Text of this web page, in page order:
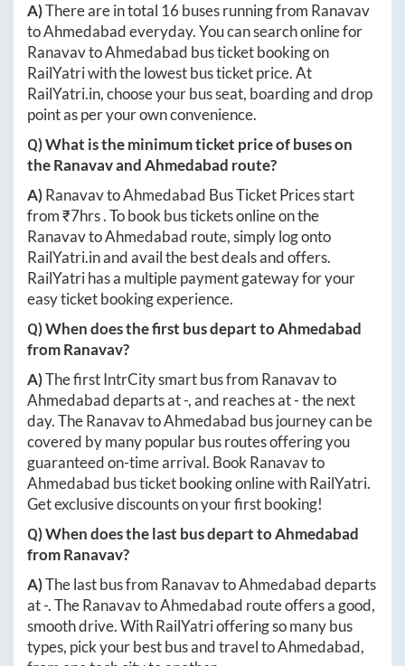
A)There are in total 16 buses running from Ranavav
toAhmedabadeveryday. You can search online for
RanavavtoAhmedabad bus ticket booking on
RailYatri with the lowest bus ticket price. At
RailYatri.in, choose your bus seat, boarding and drop
point as per your own convenience.
Q) What is the minimum ticket price of buses on
theRanavavandAhmedabad route?
A)RanavavtoAhmedabad Bus Ticket Prices start
from ₹7hrs. To book bus tickets online on the
RanavavtoAhmedabad route, simply log onto
RailYatri.inand avail the best deals and offers.
RailYatri has a multiple payment gateway for your
easy ticket booking experience.
Q) When does the first bus depart toAhmedabad
fromRanavav?
A)The first IntrCity smart bus from Ranavavto
Ahmedabaddeparts at-, and reaches at-the next
day. TheRanavavtoAhmedabad bus journey can be
covered by many popular bus routes offering you
guaranteed on-time arrival. Book Ranavavto
Ahmedabad bus ticket booking online with RailYatri.
Get exclusive discounts on your first booking!
Q) When does the last bus depart toAhmedabad
fromRanavav?
A)The last bus from RanavavtoAhmedabaddeparts
at-. TheRanavavtoAhmedabad route offers a good,
smooth drive. With RailYatri offering so many bus
types, pick your best bus and travel toAhmedabad,